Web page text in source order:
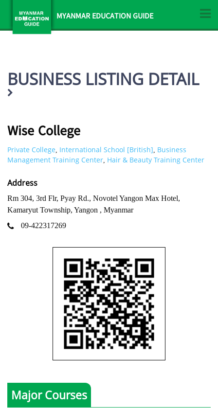
MYANMAR EDUCATION GUIDE
BUSINESS LISTING DETAIL
Wise College
Private College, International School [British], Business
Management Training Center, Hair & Beauty Training Center
Address
Rm 304, 3rd Flr, Pyay Rd., Novotel Yangon Max Hotel,
Kamaryut Township, Yangon , Myanmar
09-422317269
Major Courses